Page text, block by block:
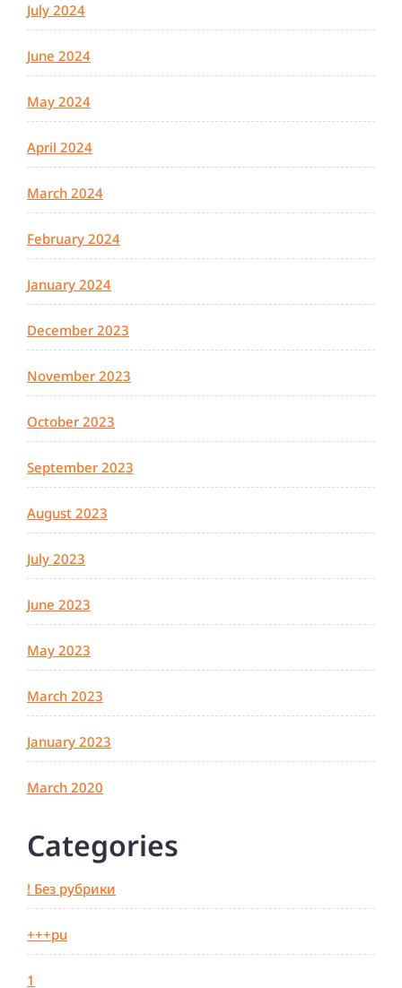
July 2024
June 2024
May 2024
April 2024
March 2024
February 2024
January 2024
December 2023
November 2023
October 2023
September 2023
August 2023
July 2023
June 2023
May 2023
March 2023
January 2023
March 2020
Categories
! Без рубрики
+++pu
1